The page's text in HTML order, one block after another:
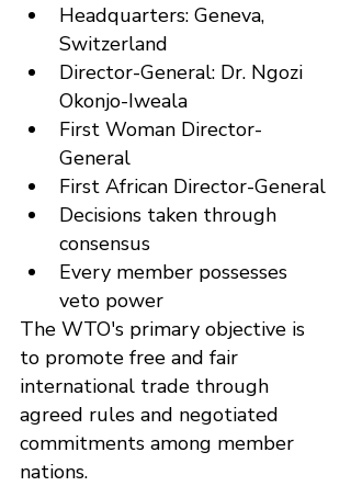
Headquarters: Geneva,
Switzerland
Director-General: Dr. Ngozi
Okonjo-Iweala
First Woman Director-
General
First African Director-General
Decisions taken through
consensus
Every member possesses
veto power
The WTO's primary objective is
to promote free and fair
international trade through
agreed rules and negotiated
commitments among member
nations.